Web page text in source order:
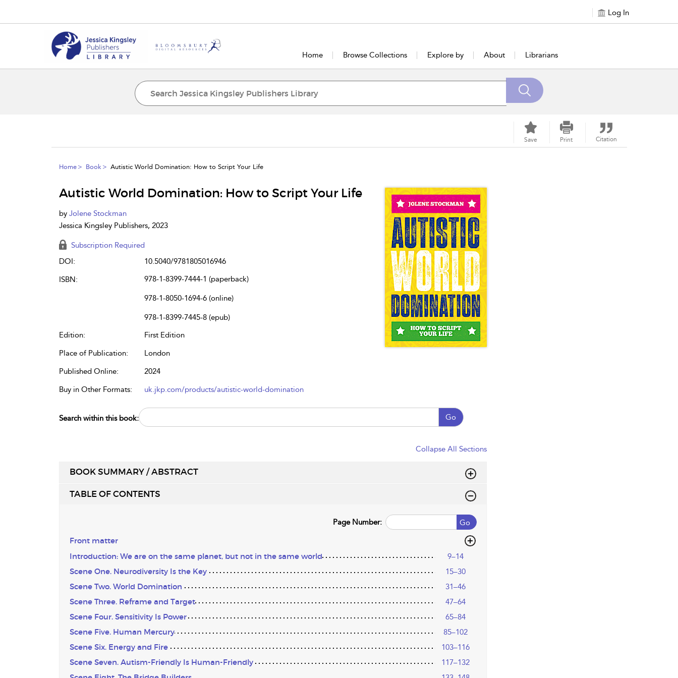
Log In
Home Browse Collections Explore by About Librarians
Save Print Citation
Home Book Autistic World Domination: How to Script Your Life
Autistic World Domination: How to Script Your Life
by Jolene Stockman
Jessica Kingsley Publishers, 2023
Subscription Required
DOI:
10.5040/9781805016946
ISBN:
978-1-8399-7444-1 (paperback)
978-1-8050-1694-6 (online)
978-1-8399-7445-8 (epub)
Edition:
First Edition
Place of Publication:
London
Published Online:
2024
Buy in Other Formats:
uk.jkp.com/products/autistic-world-domination
Search within this book: Go
Collapse All Sections
BOOK SUMMARY / ABSTRACT
TABLE OF CONTENTS
Go
Page Number:
Front matter
Introduction: We are on the same planet, but not in the same world
9–14
Scene One. Neurodiversity Is the Key 15–30
Scene Two. World Domination 31–46
Scene Three. Reframe and Target 47–64
Scene Four. Sensitivity Is Power 65–84
Scene Five. Human Mercury 85–102
Scene Six. Energy and Fire 103–116
Scene Seven. Autism-Friendly Is Human-Friendly 117–132